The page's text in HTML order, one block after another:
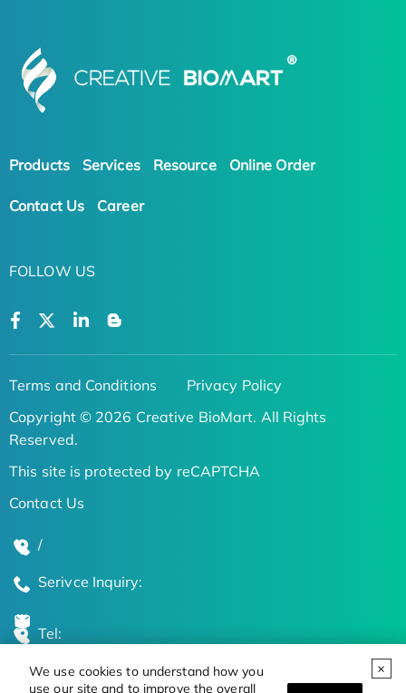
We use cookies to understand how you
use our site and to improve the overall
Products Services Resource Online Order
Contact Us Career
FOLLOW US
Terms and Conditions
Privacy Policy
Copyright © 2026 Creative BioMart. All Rights
Reserved.
This site is protected by reCAPTCHA
Contact Us
/
Serivce Inquiry:
Tel:
Global Locations